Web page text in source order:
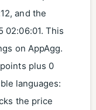
, and the
02:06:01. This
on AppAgg.
plus 0
languages:
the price